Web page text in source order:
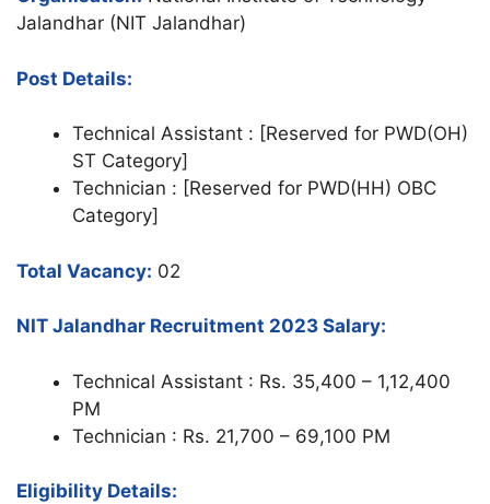
Jalandhar (NIT Jalandhar)
Post Details:
Technical Assistant : [Reserved for PWD(OH)
ST Category]
Technician : [Reserved for PWD(HH) OBC
Category]
Total Vacancy: 02
NIT Jalandhar Recruitment 2023 Salary:
Technical Assistant : Rs. 35,400 – 1,12,400
PM
Technician : Rs. 21,700 – 69,100 PM
Eligibility Details: